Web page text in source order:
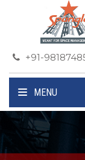
+91-
MENU